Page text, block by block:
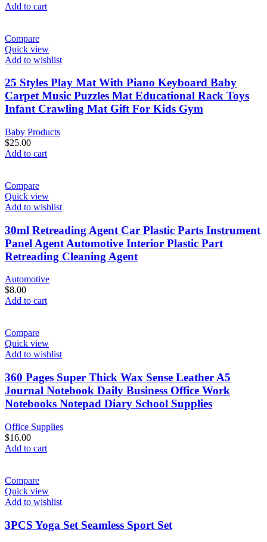
Add to cart
Compare
Quick view
Add to wishlist
25 Styles Play Mat With Piano Keyboard Baby
Carpet Music Puzzles Mat Educational Rack Toys
Infant Crawling Mat Gift For Kids Gym
Baby Products
$25.00
Add to cart
Compare
Quick view
Add to wishlist
30ml Retreading Agent Car Plastic Parts Instrument
Panel Agent Automotive Interior Plastic Part
Retreading Cleaning Agent
Automotive
$8.00
Add to cart
Compare
Quick view
Add to wishlist
360 Pages Super Thick Wax Sense Leather A5
Journal Notebook Daily Business Office Work
Notebooks Notepad Diary School Supplies
Office Supplies
$16.00
Add to cart
Compare
Quick view
Add to wishlist
3PCS Yoga Set Seamless Sport Set